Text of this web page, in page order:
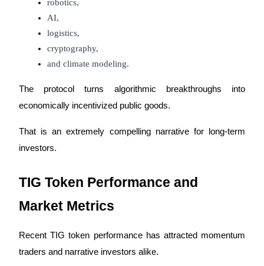
Trade New Futures, Win 200,000 USDT
More Events
Rewards Center
robotics,
AI,
logistics,
cryptography,
and climate modeling.
The protocol turns algorithmic breakthroughs into
economically incentivized public goods.
That is an extremely compelling narrative for long-term
investors.
TIG Token Performance and
Market Metrics
Recent TIG token performance has attracted momentum
traders and narrative investors alike.